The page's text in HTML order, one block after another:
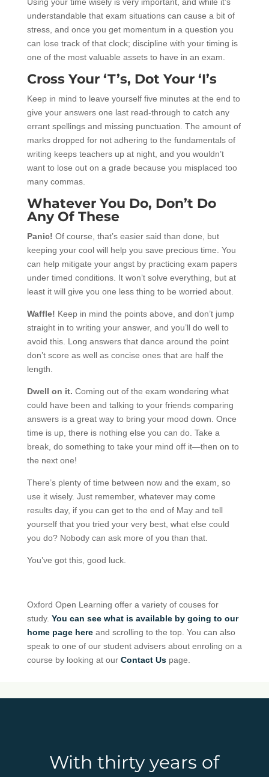
understandable that exam situations can cause a bit of
stress, and once you get momentum in a question you
can lose track of that clock; discipline with your timing is
one of the most valuable assets to have in an exam.
Cross Your ‘T’s, Dot Your ‘I’s
Keep in mind to leave yourself five minutes at the end to
give your answers one last read-through to catch any
errant spellings and missing punctuation. The amount of
marks dropped for not adhering to the fundamentals of
writing keeps teachers up at night, and you wouldn’t
want to lose out on a grade because you misplaced too
many commas.
Whatever You Do, Don’t Do
Any Of These
Panic! Of course, that’s easier said than done, but
keeping your cool will help you save precious time. You
can help mitigate your angst by practicing exam papers
under timed conditions. It won’t solve everything, but at
least it will give you one less thing to be worried about.
Waffle! Keep in mind the points above, and don’t jump
straight in to writing your answer, and you’ll do well to
avoid this. Long answers that dance around the point
don’t score as well as concise ones that are half the
length.
Dwell on it. Coming out of the exam wondering what
could have been and talking to your friends comparing
answers is a great way to bring your mood down. Once
time is up, there is nothing else you can do. Take a
break, do something to take your mind off it—then on to
the next one!
There’s plenty of time between now and the exam, so
use it wisely. Just remember, whatever may come
results day, if you can get to the end of May and tell
yourself that you tried your very best, what else could
you do? Nobody can ask more of you than that.
You’ve got this, good luck.
Oxford Open Learning offer a variety of couses for
study. You can see what is available by going to our
home page hereand scrolling to the top. You can also
speak to one of our student advisers about enroling on a
course by looking at our Contact Uspage.
With thirty years of